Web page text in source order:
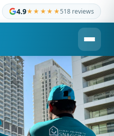
4.9★★★★★518 reviews
certified property inspection